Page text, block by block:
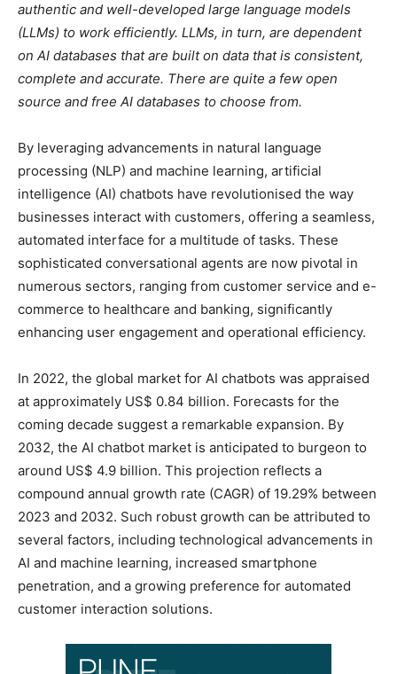
authentic and well-developed large language models
(LLMs) to work efficiently. LLMs, in turn, are dependent
on AI databases that are built on data that is consistent,
complete and accurate. There are quite a few open
source and free AI databases to choose from.
By leveraging advancements in natural language
processing (NLP) and machine learning, artificial
intelligence (AI) chatbots have revolutionised the way
businesses interact with customers, offering a seamless,
automated interface for a multitude of tasks. These
sophisticated conversational agents are now pivotal in
numerous sectors, ranging from customer service and e-
commerce to healthcare and banking, significantly
enhancing user engagement and operational efficiency.
In 2022, the global market for AI chatbots was appraised
at approximately US$ 0.84 billion. Forecasts for the
coming decade suggest a remarkable expansion. By
2032, the AI chatbot market is anticipated to burgeon to
around US$ 4.9 billion. This projection reflects a
compound annual growth rate (CAGR) of 19.29% between
2023 and 2032. Such robust growth can be attributed to
several factors, including technological advancements in
AI and machine learning, increased smartphone
penetration, and a growing preference for automated
customer interaction solutions.